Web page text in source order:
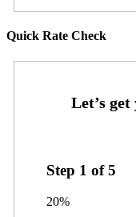
Quick Rate Check
Step 1 of5
20%